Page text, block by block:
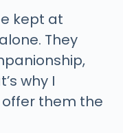
kept at
They
why I
them the